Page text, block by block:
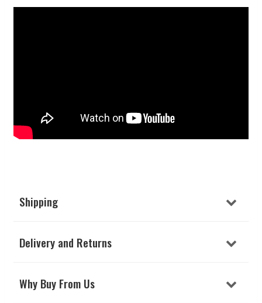
Shipping
Delivery and Returns
Why Buy From Us